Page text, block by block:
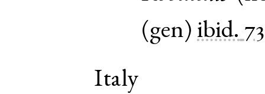
(gen) ibid.
Italy